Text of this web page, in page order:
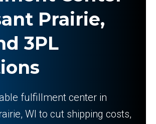
Prairie,
3PL
fulfillment center in
WI to cut shipping costs,